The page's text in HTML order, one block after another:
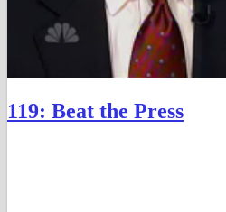
119: Beat the Press